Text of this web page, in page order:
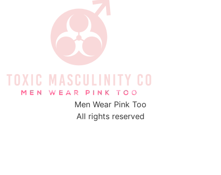
Men Wear Pink Too
All rights reserved